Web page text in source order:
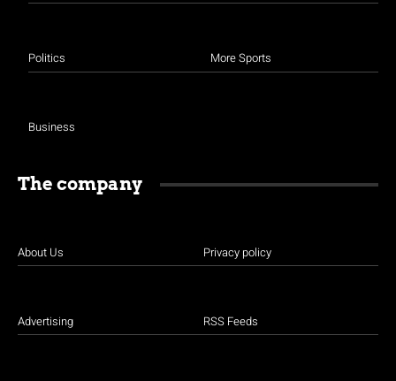
Politics
Business
More Sports
The company
About Us
Advertising
Privacy policy
RSS Feeds